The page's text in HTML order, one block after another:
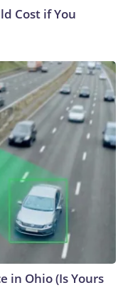
Cost if You
in Ohio (Is Yours